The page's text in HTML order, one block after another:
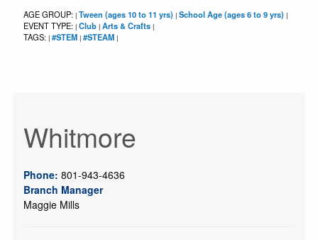
AGE GROUP: | Tween (ages 10 to 11 yrs) | School Age (ages 6 to 9 yrs) |
EVENT TYPE: | Club | Arts & Crafts |
TAGS: | #STEM | #STEAM |
Whitmore
Phone: 801-943-4636
Branch Manager
Maggie Mills